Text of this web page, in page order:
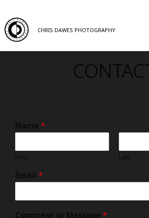
CHRIS DAWES PHOTOGRAPHY
Name *
First Last
Email *
Comment or Message *